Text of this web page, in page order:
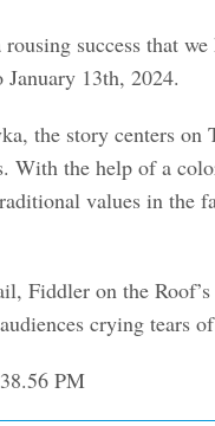
rousing success that
13th, 2024.
the story centers on
With the help of a
values in the
Fiddler on the
crying tears